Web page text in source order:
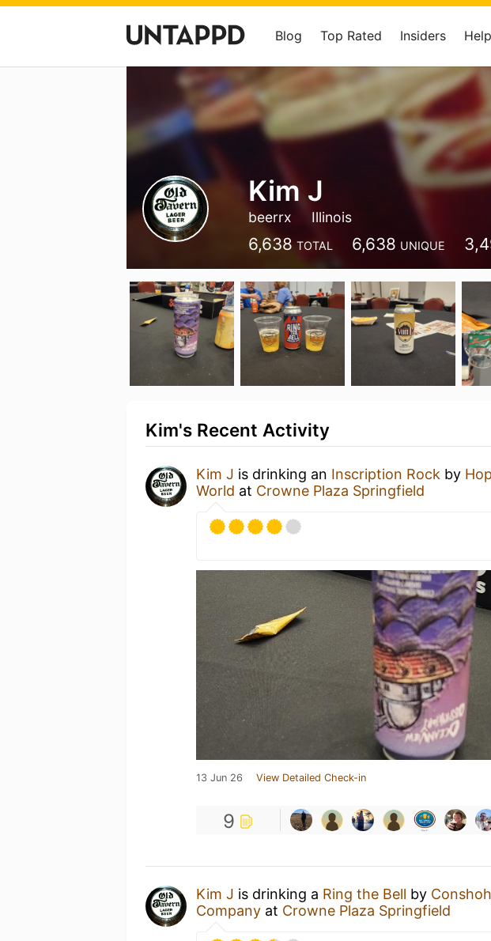
Blog Top Rated Insiders Help
Kim J
beerrx Illinois
6,638 TOTAL 6,638 UNIQUE
Kim's Recent Activity
Kim J is drinking an Inscription Rock by
World at Crowne Plaza Springfield
13 Jun 26 View Detailed Check-in
9
Kim J is drinking a Ring the Bell by
Company at Crowne Plaza Springfield